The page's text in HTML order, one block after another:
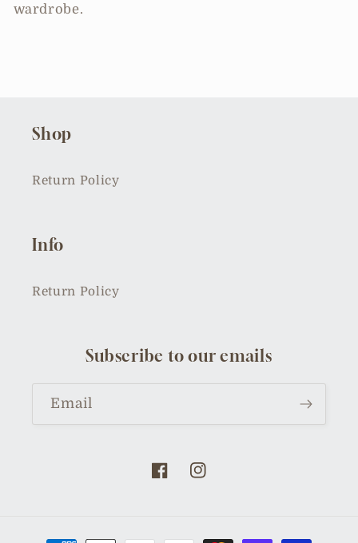
wardrobe.
Shop
Return Policy
Info
Return Policy
Subscribe to our emails
Email
FacebookInstagram